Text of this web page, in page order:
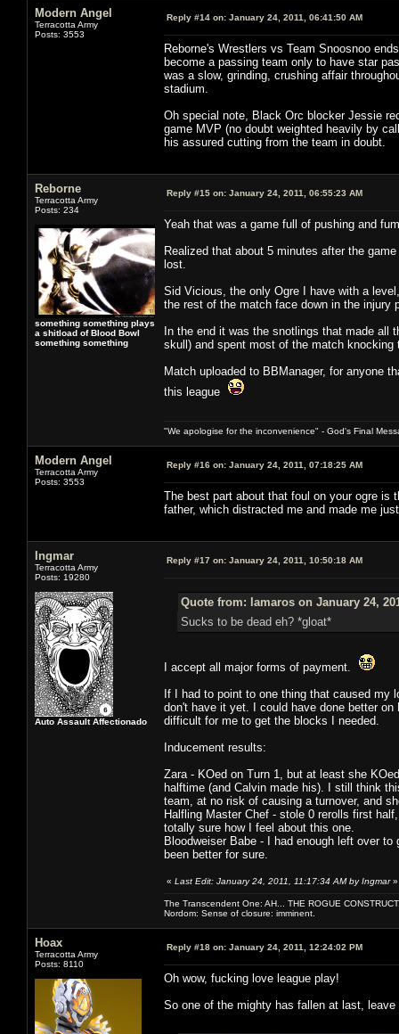
Modern Angel
Terracotta Army
Posts: 3553
Reply #14 on: January 24, 2011, 06:41:50 AM
Reborne's Wrestlers vs Team Snoosnoo
become a passing team only to have star
was a slow, grinding, crushing affair
stadium.
Oh special note, Black Orc blocker Jessie
game MVP (no doubt weighted heavily by
his assured cutting from the team in doubt.
Reborne
Terracotta Army
Posts: 234
something something plays
a shitload of Blood Bowl
something something
Reply #15 on: January 24, 2011, 06:55:23 AM
Yeah that was a game full of pushing and
Realized that about 5 minutes after the
lost.
Sid Vicious, the only Ogre I have with a
the rest of the match face down in the injury
In the end it was the snotlings that made all
skull) and spent most of the match
Match uploaded to BBManager, for anyone
this league
"We apologise for the inconvenience" - God's Final
Modern Angel
Terracotta Army
Posts: 3553
Reply #16 on: January 24, 2011, 07:18:25 AM
The best part about that foul on your ogre
father, which distracted me and made me
Ingmar
Terracotta Army
Posts: 19280
Auto Assault Affectionado
Reply #17 on: January 24, 2011, 10:50:18 AM
Quote from: lamaros on January 24,
Sucks to be dead eh? *gloat*
I accept all major forms of payment.
If I had to point to one thing that caused my
don't have it yet. I could have done better
difficult for me to get the blocks I needed.
Inducement results:
Zara - KOed on Turn 1, but at least she
halftime (and Calvin made his). I still think
team, at no risk of causing a turnover, and
Halfling Master Chef - stole 0 rerolls first
totally sure how I feel about this one.
Bloodweiser Babe - I had enough left over
been better for sure.
« Last Edit: January 24, 2011, 11:17:34 AM by Ingmar»
The Transcendent One: AH... THE ROGUE
Nordom: Sense of closure: imminent.
Hoax
Terracotta Army
Posts: 8110
Reply #18 on: January 24, 2011, 12:24:02 PM
Oh wow, fucking love league play!
So one of the mighty has fallen at last,